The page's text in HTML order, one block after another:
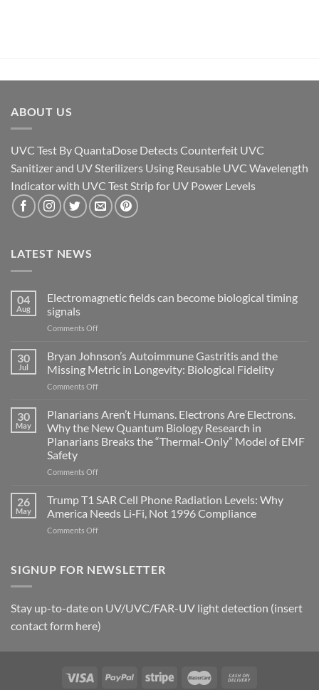
ABOUT US
UVC Test By QuantaDose Detects Counterfeit UVC
Sanitizer and UV Sterilizers Using Reusable UVC Wavelength
Indicator with UVC Test Strip for UV Power Levels
LATEST NEWS
04
Aug
Electromagnetic fields can become biological timing
signals
Comments Offon
can
become
biological
signals
30
Jul
Bryan Johnson’s Autoimmune Gastritis and the
Missing Metric in Longevity: Biological Fidelity
Comments Offon
Johnson’s
Autoimmune
Gastritis
and
Missing
in
Longevity:
Biological
Fidelity
30
May
Planarians Aren’t Humans. Electrons Are Electrons.
Why the New Quantum Biology Research in
Planarians Breaks the “Thermal-Only” Model of EMF
Safety
Comments Offon
Aren’t
Humans.
Electrons
Are
the
Biology
Research
in
Breaks
“Thermal-
26
May
Trump T1 SAR Cell Phone Radiation Levels: Why
America Needs Li‑Fi, Not 1996 Compliance
Comments Offon
SAR
Levels:
Why
Needs
Not
SIGNUP FOR NEWSLETTER
Stay up-to-date on UV/UVC/FAR-UV light detection (insert
contact form here)